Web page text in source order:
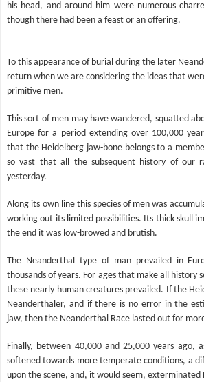
his head, and around him were numerous
though there had been a feast or an offering.
To this appearance of burial during the later
return when we are considering the ideas that
primitive men.
This sort of men may have wandered, squatted
Europe for a period extending over 100,000
that the Heidelberg jaw-bone belongs to a
so vast that all the subsequent history of our
yesterday.
Along its own line this species of men was
working out its limited possibilities. Its thick skull
the end it was low-browed and brutish.
The Neanderthal type of man prevailed in
thousands of years. For ages that make all history
these nearly human creatures prevailed. If the
Neanderthaler, and if there is no error in the
jaw, then the Neanderthal Race lasted out for
Finally, between 40,000 and 25,000 years ago,
softened towards more temperate conditions, a
upon the scene, and, it would seem, exterminated